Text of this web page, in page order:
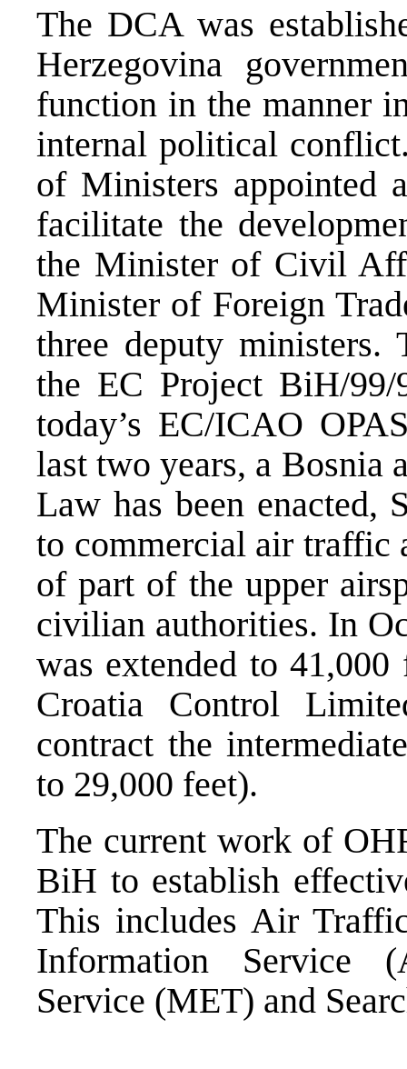
The DCA was
Herzegovina
function in the manner
internal political
of Ministers appointed
facilitate the
the Minister of Civil
Minister of Foreign
three deputy
the EC Project BiH/
today’s EC/ICAO
last two years, a Bosnia
Law has been enacted,
to commercial air traffic
of part of the upper
civilian authorities. In
was extended to
Croatia Control
contract the
to 29,000 feet).
The current work of
BiH to establish
This includes Air
Information Service
Service (MET) and